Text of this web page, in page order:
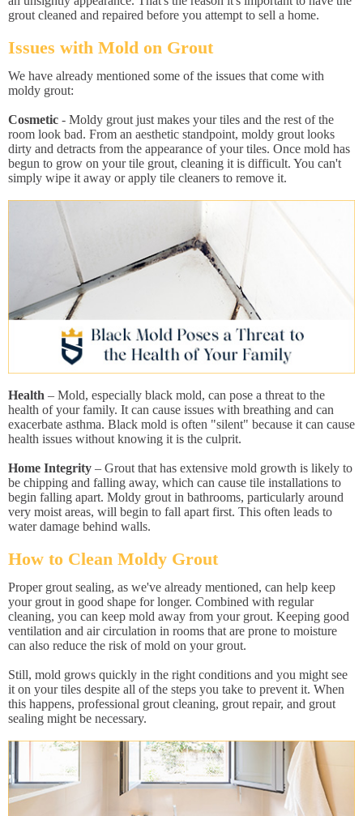
grout cleaned and repaired before you attempt to sell a home.
Issues with Mold on Grout
We have already mentioned some of the issues that come with
moldy grout:
Cosmetic - Moldy grout just makes your tiles and the rest of the
room look bad. From an aesthetic standpoint, moldy grout looks
dirty and detracts from the appearance of your tiles. Once mold has
begun to grow on your tile grout, cleaning it is difficult. You can't
simply wipe it away or apply tile cleaners to remove it.
Health – Mold, especially black mold, can pose a threat to the
health of your family. It can cause issues with breathing and can
exacerbate asthma. Black mold is often "silent" because it can cause
health issues without knowing it is the culprit.
Home Integrity – Grout that has extensive mold growth is likely to
be chipping and falling away, which can cause tile installations to
begin falling apart. Moldy grout in bathrooms, particularly around
very moist areas, will begin to fall apart first. This often leads to
water damage behind walls.
How to Clean Moldy Grout
Proper grout sealing, as we've already mentioned, can help keep
your grout in good shape for longer. Combined with regular
cleaning, you can keep mold away from your grout. Keeping good
ventilation and air circulation in rooms that are prone to moisture
can also reduce the risk of mold on your grout.
Still, mold grows quickly in the right conditions and you might see
it on your tiles despite all of the steps you take to prevent it. When
this happens, professional grout cleaning, grout repair, and grout
sealing might be necessary.